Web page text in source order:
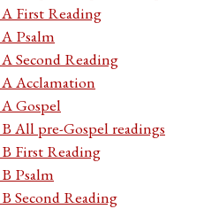
First Reading
Psalm
Second Reading
Acclamation
Gospel
All pre-Gospel readings
First Reading
Psalm
Second Reading